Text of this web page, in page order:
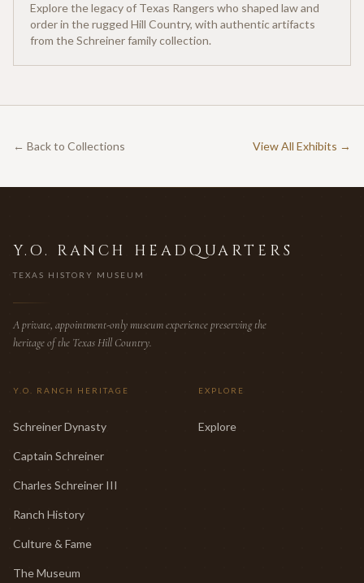
Explore the legacy of Texas Rangers who shaped law and
order in the rugged Hill Country, with authentic artifacts
from the Schreiner family collection.
← Back to Collections View All Exhibits →
Y.O. RANCH HEADQUARTERS
TEXAS HISTORY MUSEUM
A private, appointment-only museum experience preserving the
heritage of the Texas Hill Country.
Y.O. RANCH HERITAGE
Schreiner Dynasty
Captain Schreiner
Charles Schreiner III
Ranch History
Culture & Fame
The Museum
EXPLORE
Explore